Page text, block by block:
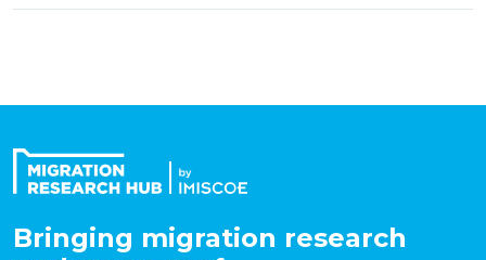
Bringing migration research